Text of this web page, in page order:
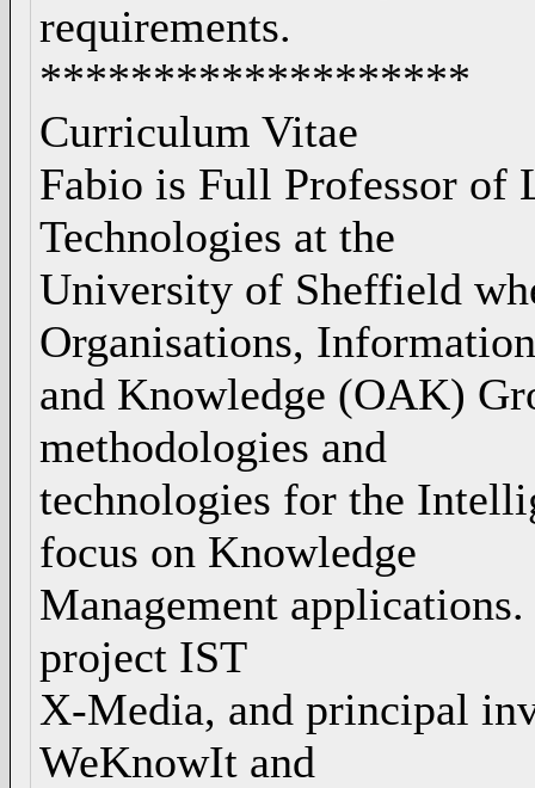
requirements.
*******************
Curriculum Vitae
Fabio is Full Professor of
Technologies at the
University of Sheffield
Organisations,
and Knowledge (OAK)
methodologies and
technologies for the
focus on Knowledge
Management
project IST
X-Media, and principal
WeKnowIt and